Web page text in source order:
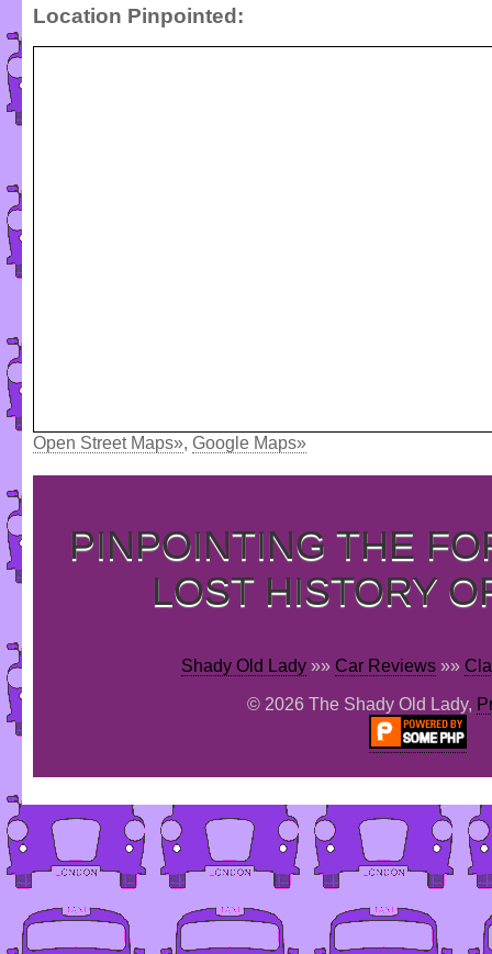
Location Pinpointed:
Open Street Maps», Google Maps»
PINPOINTING THE
LOST HISTORY
Shady Old Lady»» Car Reviews»»
© 2026 The Shady Old Lady,